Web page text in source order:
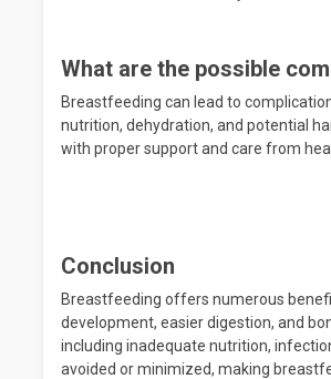
What are the possible
Breastfeeding can lead to
nutrition, dehydration, and potential
with proper support and care from
Conclusion
Breastfeeding offers numerous
development, easier digestion, and
including inadequate nutrition,
avoided or minimized, making